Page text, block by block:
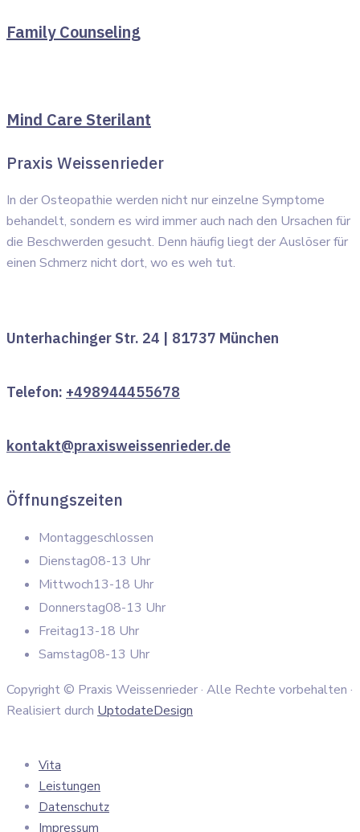
Family Counseling
Mind Care Sterilant
Praxis Weissenrieder
In der Osteopathie werden nicht nur einzelne Symptome
behandelt, sondern es wird immer auch nach den Ursachen für
die Beschwerden gesucht. Denn häufig liegt der Auslöser für
einen Schmerz nicht dort, wo es weh tut.
Unterhachinger Str. 24 | 81737 München
Telefon: +498944455678
kontakt@praxisweissenrieder.de
Öffnungszeiten
Montaggeschlossen
Dienstag08-13 Uhr
Mittwoch13-18 Uhr
Donnerstag08-13 Uhr
Freitag13-18 Uhr
Samstag08-13 Uhr
Copyright © Praxis Weissenrieder · Alle Rechte vorbehalten ·
Realisiert durch UptodateDesign
Vita
Leistungen
Datenschutz
Impressum